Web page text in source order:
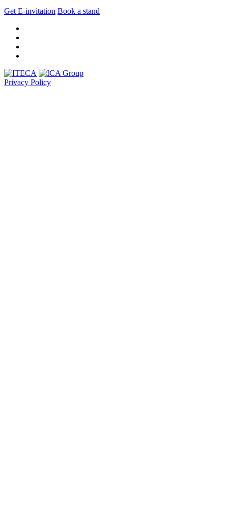
Get E-invitation Book a stand
Privacy Policy